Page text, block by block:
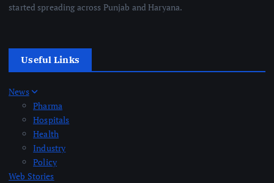
started spreading across Punjab and Haryana.
Useful Links
News
Pharma
Hospitals
Health
Industry
Policy
Web Stories